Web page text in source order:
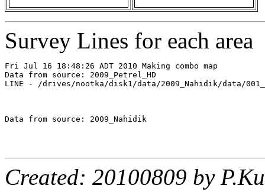
Survey Lines for each area
Fri Jul 16 18:48:26 ADT 2010 Making combo map
Data from source: 2009_Petrel_HD
LINE - /drives/nootka/disk1/data/2009_Nahidik/data/
Data from source: 2009_Nahidik
Created: 20100809 by